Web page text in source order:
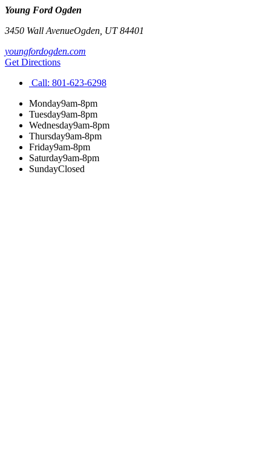
Young Ford Ogden
3450 Wall AvenueOgden UT84401
youngfordogden.com
Get Directions
Call: 801-623-6298
Monday9am-8pm
Tuesday9am-8pm
Wednesday9am-8pm
Thursday9am-8pm
Friday9am-8pm
Saturday9am-8pm
SundayClosed